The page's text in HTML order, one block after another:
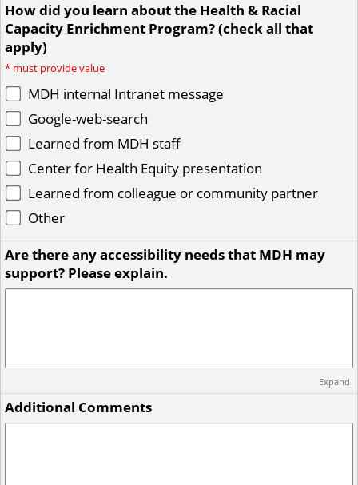
How did you learn about the Health & Racial
Capacity Enrichment Program? (check all that
apply)
* must provide value
MDH internal Intranet message
Google-web-search
Learned from MDH staff
Center for Health Equity presentation
Learned from colleague or community partner
Other
Are there any accessibility needs that MDH may
support? Please explain.
Expand
Additional Comments